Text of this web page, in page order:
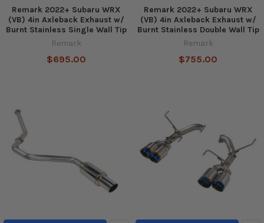
Remark 2022+ Subaru WRX
(VB) 4in Axleback Exhaust w/
Burnt Stainless Single Wall Tip
Remark
$695.00
Remark 2022+ Subaru WRX
(VB) 4in Axleback Exhaust w/
Burnt Stainless Double Wall Tip
Remark
$755.00